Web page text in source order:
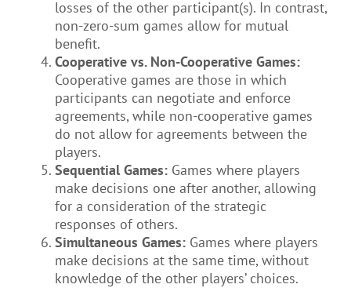
losses of the other participant(s). In contrast,
non-zero-sum games allow for mutual
benefit.
Cooperative vs. Non-Cooperative Games:
Cooperative games are those in which
participants can negotiate and enforce
agreements, while non-cooperative games
do not allow for agreements between the
players.
Sequential Games:Games where players
make decisions one after another, allowing
for a consideration of the strategic
responses of others.
Simultaneous Games:Games where players
make decisions at the same time, without
knowledge of the other players’ choices.